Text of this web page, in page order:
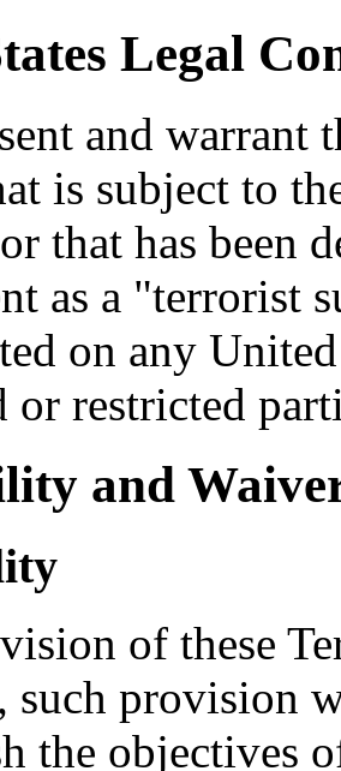
Legal
and warrant
is subject to
that has been
as a "terrorist
on any
restricted
and
of these
provision
the objectives